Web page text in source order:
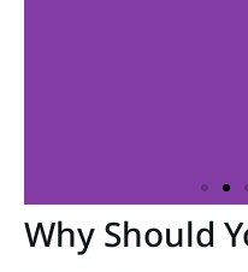
Why Should